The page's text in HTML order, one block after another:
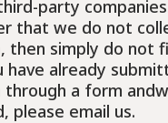
party
that we do not
then simply do not
have already
a form
please email us.